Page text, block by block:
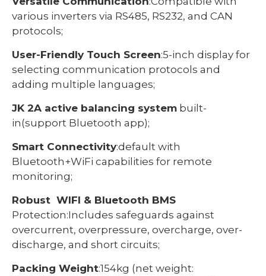
various inverters via RS485, RS232, and CAN
protocols;
User-Friendly Touch Screen:5-inch display for
selecting communication protocols and
adding multiple languages;
JK 2A active balancing system built-
in(support Bluetooth app);
Smart Connectivity:default with
Bluetooth+WiFi capabilities for remote
monitoring;
Robust WIFI & Bluetooth BMS
Protection:Includes safeguards against
overcurrent, overpressure, overcharge, over-
discharge, and short circuits;
Packing Weight:154kg (net weight: